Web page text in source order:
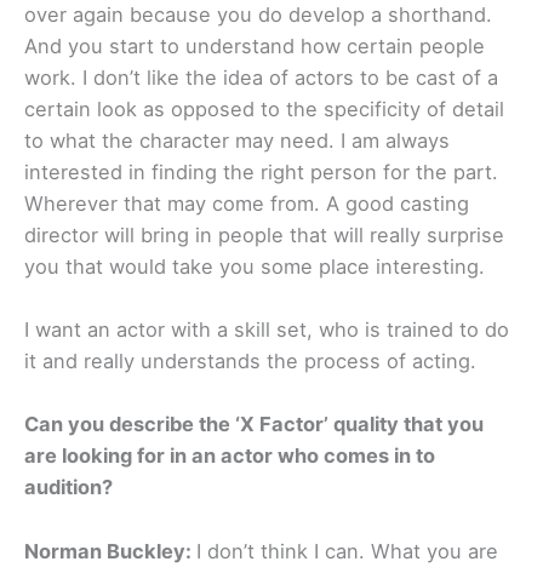
over again because you do develop a shorthand.
And you start to understand how certain people
work. I don’t like the idea of actors to be cast of a
certain look as opposed to the specificity of detail
to what the character may need. I am always
interested in finding the right person for the part.
Wherever that may come from. A good casting
director will bring in people that will really surprise
you that would take you some place interesting.
I want an actor with a skill set, who is trained to do
it and really understands the process of acting.
Can you describe the ‘X Factor’ quality that you
are looking for in an actor who comes in to
audition?
Norman Buckley: I don’t think I can. What you are